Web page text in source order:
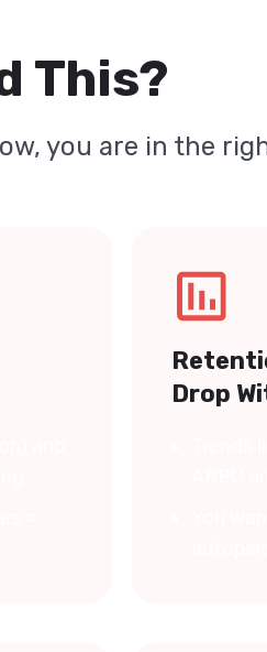
This?
you are in the
Drop